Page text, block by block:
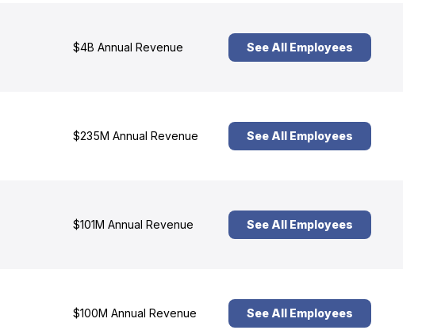
$4B Annual Revenue See All Employees
$235M Annual Revenue See All Employees
$101M Annual Revenue See All Employees
$100M Annual Revenue See All Employees